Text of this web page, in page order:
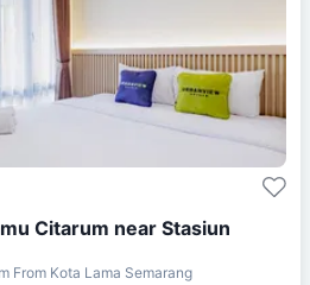
Citarum near Stasiun
From Kota Lama Semarang